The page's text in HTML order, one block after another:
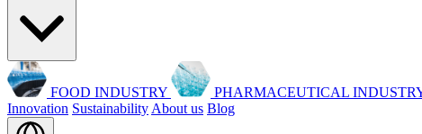
FOOD INDUSTRY PHARMACEUTICAL
Innovation Sustainability About us Blog